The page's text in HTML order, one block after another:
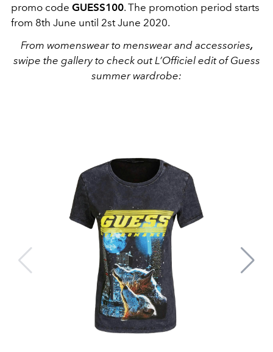
promo code GUESS100. The promotion period starts
from 8th June until 2st June 2020.
From womenswear to menswear and accessories,
swipe the gallery to check out L’Officiel edit of Guess
summer wardrobe: